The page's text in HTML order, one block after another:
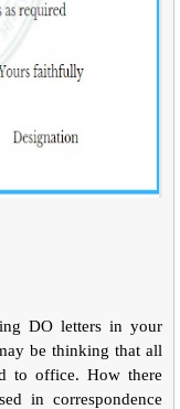
DO letters in your
be thinking that all
to office. How there
in correspondence